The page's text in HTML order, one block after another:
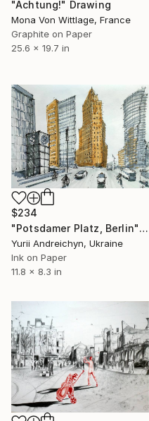
"Achtung!" Drawing
Mona Von Wittlage, France
Graphite on Paper
25.6 x 19.7 in
$234
"Potsdamer Platz, Berlin" Drawing
Yurii Andreichyn, Ukraine
Ink on Paper
11.8 x 8.3 in